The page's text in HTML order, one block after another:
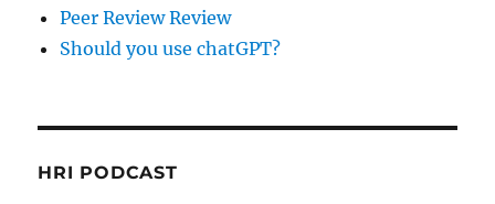
Peer Review Review
Should you use chatGPT?
HRI PODCAST